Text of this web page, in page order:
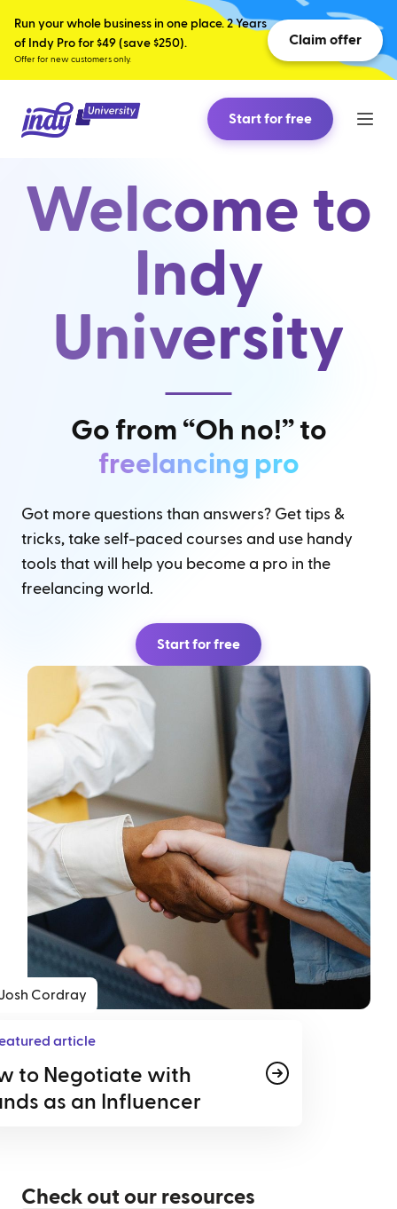
Run your whole business in one place. 2 Years
of Indy Pro for $49 (save $250).
Offer for new customers only.
Claim offer
Start for free
Welcome to
Indy
University
Go from “Oh no!” to
freelancing pro
Got more questions than answers? Get tips &
tricks, take self-paced courses and use handy
tools that will help you become a pro in the
freelancing world.
Start for free
Cordray
article
to Negotiate with
as an Influencer
Check out our resources